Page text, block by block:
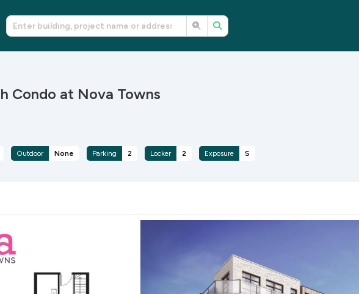
Condo at Nova Towns
Outdoor None Parking 2 Locker 2 Exposure S